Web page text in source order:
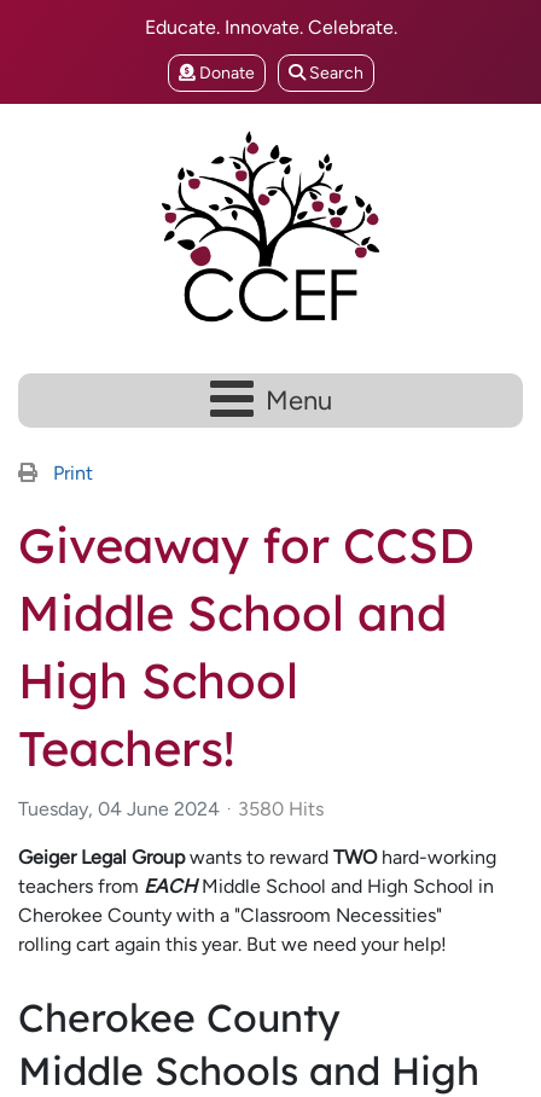
Educate. Innovate. Celebrate.
Donate Search
Menu
Print
Giveaway for CCSD
Middle School and
High School
Teachers!
Tuesday, 04 June 2024 3580 Hits
Geiger Legal Groupwants to reward TWOhard-working
teachers from EACHMiddle School and High School in
Cherokee County with a "Classroom Necessities"
rolling cart again this year. But we need your help!
Cherokee County
Middle Schools and High